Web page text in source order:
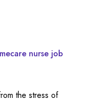
nurse job
the stress of